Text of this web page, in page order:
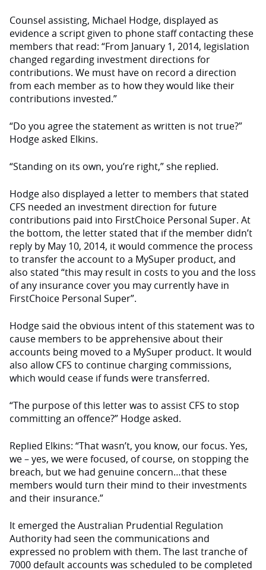
Counsel assisting, Michael Hodge, displayed as
evidence a script given to phone staff contacting these
members that read: “From January 1, 2014, legislation
changed regarding investment directions for
contributions. We must have on record a direction
from each member as to how they would like their
contributions invested.”
“Do you agree the statement as written is not true?”
Hodge asked Elkins.
“Standing on its own, you’re right,” she replied.
Hodge also displayed a letter to members that stated
CFS needed an investment direction for future
contributions paid into FirstChoice Personal Super. At
the bottom, the letter stated that if the member didn’t
reply by May 10, 2014, it would commence the process
to transfer the account to a MySuper product, and
also stated “this may result in costs to you and the loss
of any insurance cover you may currently have in
FirstChoice Personal Super”.
Hodge said the obvious intent of this statement was to
cause members to be apprehensive about their
accounts being moved to a MySuper product. It would
also allow CFS to continue charging commissions,
which would cease if funds were transferred.
“The purpose of this letter was to assist CFS to stop
committing an offence?” Hodge asked.
Replied Elkins: “That wasn’t, you know, our focus. Yes,
we – yes, we were focused, of course, on stopping the
breach, but we had genuine concern…that these
members would turn their mind to their investments
and their insurance.”
It emerged the Australian Prudential Regulation
Authority had seen the communications and
expressed no problem with them. The last tranche of
7000 default accounts was scheduled to be completed